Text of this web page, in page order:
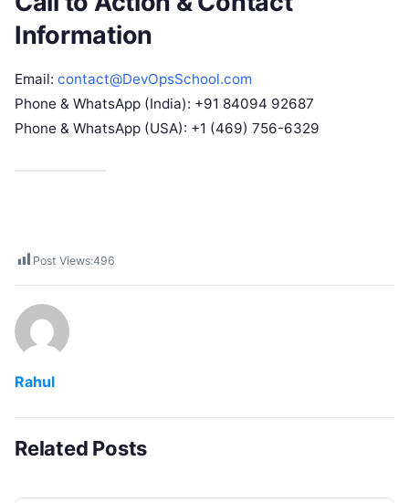
Information
Email: contact@DevOpsSchool.com
Phone & WhatsApp (India): +91 84094 92687
Phone & WhatsApp (USA): +1 (469) 756-6329
Post Views:496
Rahul
Related Posts